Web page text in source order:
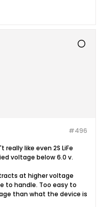
#496
like even 2S LiFe
voltage below 6.0 v.
at higher voltage
to handle. Too easy to
than what the device is